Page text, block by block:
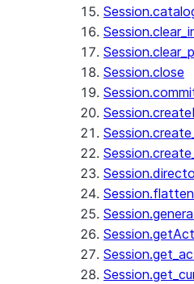
Session.close
Session.flatten